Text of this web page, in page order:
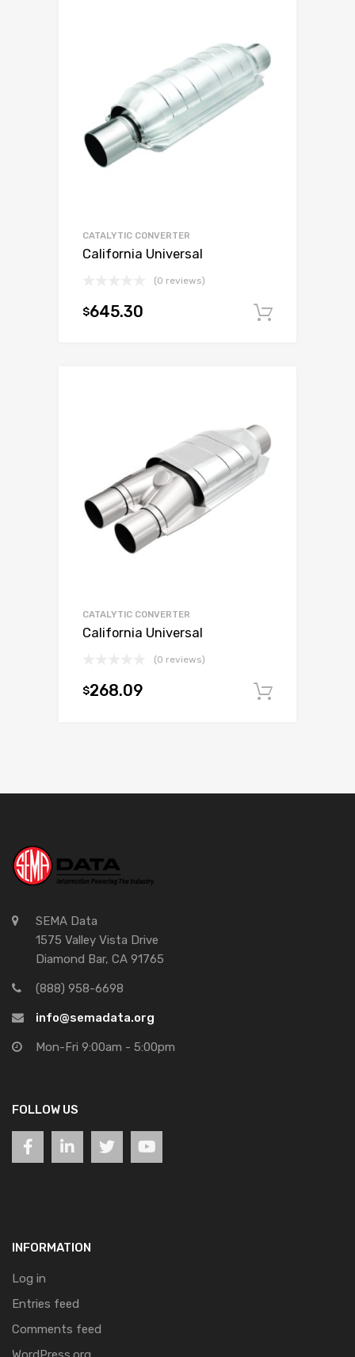
CATALYTIC CONVERTER
California Universal
(0 reviews)
$645.30
CATALYTIC CONVERTER
California Universal
(0 reviews)
$268.09
SEMA Data
1575 Valley Vista Drive
Diamond Bar, CA 91765
(888) 958-6698
info@semadata.org
Mon-Fri 9:00am - 5:00pm
FOLLOW US
INFORMATION
Log in
Entries feed
Comments feed